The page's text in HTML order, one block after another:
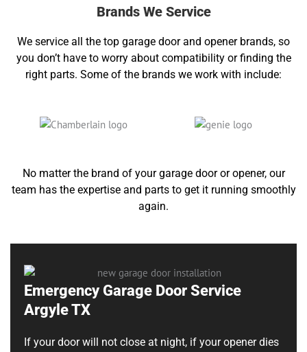
Brands We Service
We service all the top garage door and opener brands, so
you don’t have to worry about compatibility or finding the
right parts. Some of the brands we work with include:
No matter the brand of your garage door or opener, our
team has the expertise and parts to get it running smoothly
again.
Emergency Garage Door Service
Argyle TX
If your door will not close at night, if your opener dies